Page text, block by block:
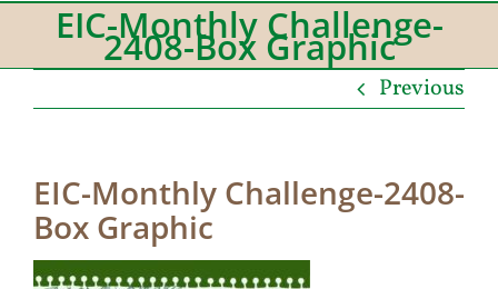
EIC-Monthly Challenge-
2408-Box Graphic
Previous
EIC-Monthly Challenge-2408-
Box Graphic